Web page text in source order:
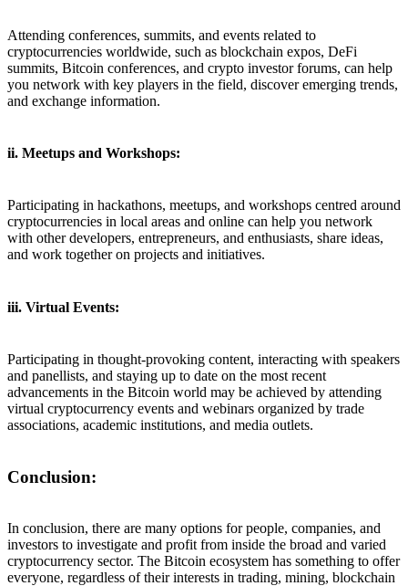
Attending conferences, summits, and events related to
cryptocurrencies worldwide, such as blockchain expos, DeFi
summits, Bitcoin conferences, and crypto investor forums, can help
you network with key players in the field, discover emerging trends,
and exchange information.
ii. Meetups and Workshops:
Participating in hackathons, meetups, and workshops centred around
cryptocurrencies in local areas and online can help you network
with other developers, entrepreneurs, and enthusiasts, share ideas,
and work together on projects and initiatives.
iii. Virtual Events:
Participating in thought-provoking content, interacting with speakers
and panellists, and staying up to date on the most recent
advancements in the Bitcoin world may be achieved by attending
virtual cryptocurrency events and webinars organized by trade
associations, academic institutions, and media outlets.
Conclusion:
In conclusion, there are many options for people, companies, and
investors to investigate and profit from inside the broad and varied
cryptocurrency sector. The Bitcoin ecosystem has something to offer
everyone, regardless of their interests in trading, mining, blockchain